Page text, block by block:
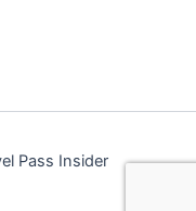
Pass Insider